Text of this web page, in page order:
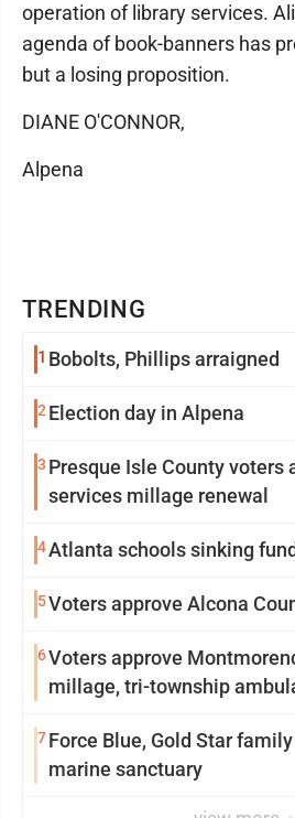
TRENDING
1 Bobolts, Phillips arraigned
2 Election day in Alpena
3 Presque Isle County voters
services millage renewal
4Atlanta schools sinking
5Voters approve Alcona
6Voters approve
millage, tri-township
7Force Blue, Gold Star
marine sanctuary
operation of library services.
agenda of book-banners has
but a losing proposition.
DIANE O'CONNOR,
Alpena